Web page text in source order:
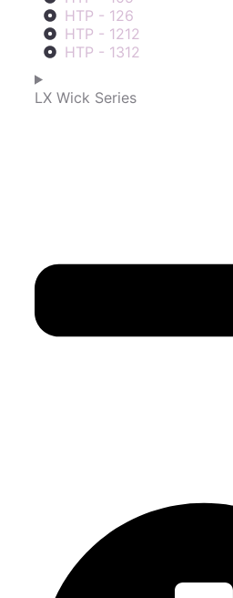
HTP - 126
HTP - 1212
HTP - 1312
LX Wick Series